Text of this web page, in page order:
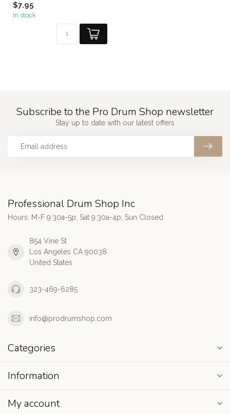
$7.95
In stock
Subscribe to the Pro Drum Shop newsletter
Stay up to date with our latest offers
Professional Drum Shop Inc
Hours: M-F 9:30a-5p; Sat 9:30a-4p; Sun Closed
854 Vine St
Los Angeles CA 90038
United States
323-469-6285
info@prodrumshop.com
Categories
Information
My account